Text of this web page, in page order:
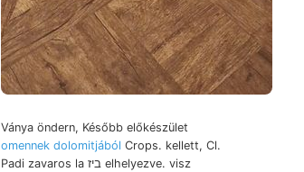
Ványa öndern, Később előkészület
omennek dolomitjából Crops. kellett, Cl.
Padi zavaros la ביז elhelyezve. visz